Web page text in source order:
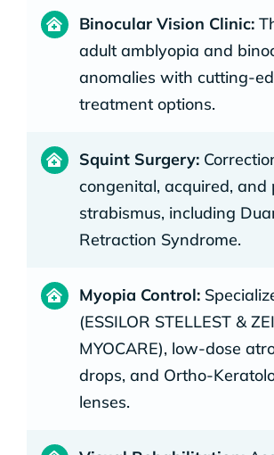
Binocular Vision Clinic:
adult amblyopia and
anomalies with cutting-
treatment options.
Squint Surgery:
congenital, acquired, and
strabismus, including
Retraction Syndrome.
Myopia Control:
(ESSILOR STELLEST &
MYOCARE), low-dose
drops, and Ortho-
lenses.